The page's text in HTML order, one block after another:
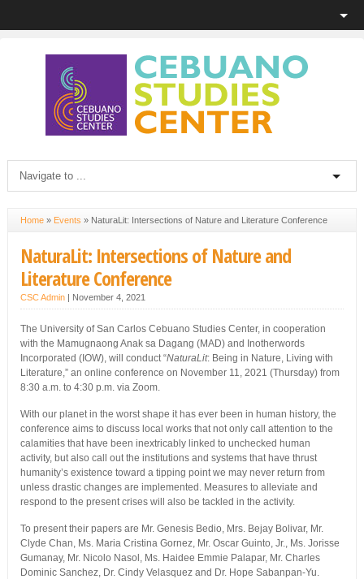
Home» Events » NaturaLit: Intersections of Nature and Literature Conference
NaturaLit: Intersections of Nature and
Literature Conference
CSC Admin| November 4, 2021
The University of San Carlos Cebuano Studies Center, in cooperation
with the Mamugnaong Anak sa Dagang (MAD) and Inotherwords
Incorporated (IOW), will conduct “NaturaLit: Being in Nature, Living with
Literature,” an online conference on November 11, 2021 (Thursday) from
8:30 a.m. to 4:30 p.m. via Zoom.
With our planet in the worst shape it has ever been in human history, the
conference aims to discuss local works that not only call attention to the
calamities that have been inextricably linked to unchecked human
activity, but also call out the institutions and systems that have thrust
humanity’s existence toward a tipping point we may never return from
unless drastic changes are implemented. Measures to alleviate and
respond to the present crises will also be tackled in the activity.
To present their papers are Mr. Genesis Bedio, Mrs. Bejay Bolivar, Mr.
Clyde Chan, Ms. Maria Cristina Gornez, Mr. Oscar Guinto, Jr., Ms. Jorisse
Gumanay, Mr. Nicolo Nasol, Ms. Haidee Emmie Palapar, Mr. Charles
Dominic Sanchez, Dr. Cindy Velasquez and Dr. Hope Sabanpan-Yu.